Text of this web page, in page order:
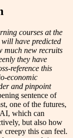
courses at the
have predicted
much new recruits
they have
reference this
economic
and pinpoint
sentence of
one of the futures,
which can
but also how
this can feel.